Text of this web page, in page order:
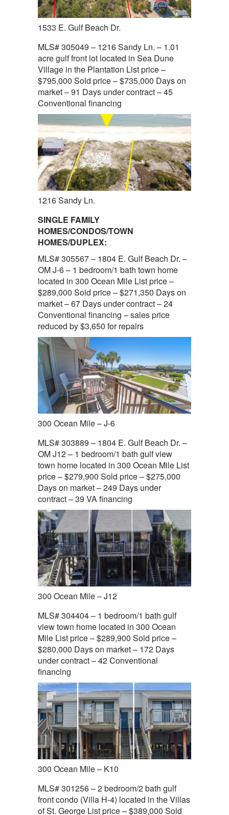
1533 E. Gulf Beach Dr.
MLS# 305049 – 1216 Sandy Ln. – 1.01
acre gulf front lot located in Sea Dune
Village in the Plantation List price –
$795,000 Sold price – $735,000 Days on
market – 91 Days under contract – 45
Conventional financing
1216 Sandy Ln.
SINGLE FAMILY
HOMES/CONDOS/TOWN
HOMES/DUPLEX:
MLS# 305567 – 1804 E. Gulf Beach Dr. –
OM J-6 – 1 bedroom/1 bath town home
located in 300 Ocean Mile List price –
$289,000 Sold price – $271,350 Days on
market – 67 Days under contract – 24
Conventional financing – sales price
reduced by $3,650 for repairs
300 Ocean Mile – J-6
MLS# 303889 – 1804 E. Gulf Beach Dr. –
OM J12 – 1 bedroom/1 bath gulf view
town home located in 300 Ocean Mile List
price – $279,900 Sold price – $275,000
Days on market – 249 Days under
contract – 39 VA financing
300 Ocean Mile – J12
MLS# 304404 – 1 bedroom/1 bath gulf
view town home located in 300 Ocean
Mile List price – $289,900 Sold price –
$280,000 Days on market – 172 Days
under contract – 42 Conventional
financing
300 Ocean Mile – K10
MLS# 301256 – 2 bedroom/2 bath gulf
front condo (Villa H-4) located in the Villas
of St. George List price – $389,000 Sold